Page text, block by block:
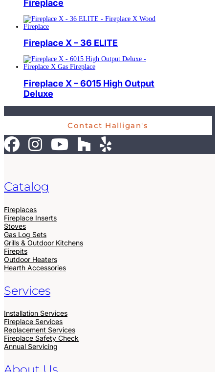
Fireplace
Fireplace X – 36 ELITE
Fireplace X – 6015 High Output
Deluxe
Contact Halligan's
Catalog
Fireplaces
Fireplace Inserts
Stoves
Gas Log Sets
Grills & Outdoor Kitchens
Firepits
Outdoor Heaters
Hearth Accessories
Services
Installation Services
Fireplace Services
Replacement Services
Fireplace Safety Check
Annual Servicing